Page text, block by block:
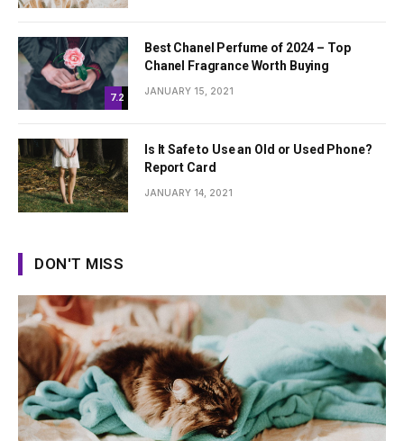
7.2
Best Chanel Perfume of 2024 – Top
Chanel Fragrance Worth Buying
JANUARY 15, 2021
Is It Safe to Use an Old or Used Phone?
Report Card
JANUARY 14, 2021
DON'T MISS